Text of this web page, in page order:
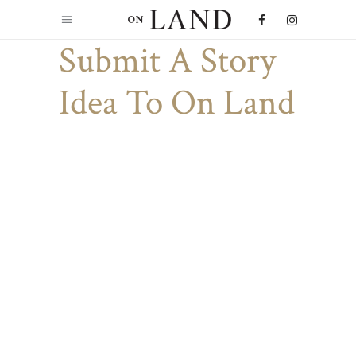
Submit A Story
Idea To On Land